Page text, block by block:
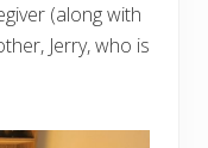
(along with
Jerry, who is